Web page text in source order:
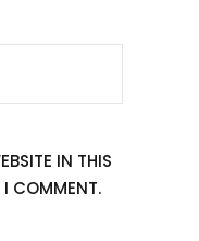
IN THIS
I COMMENT.